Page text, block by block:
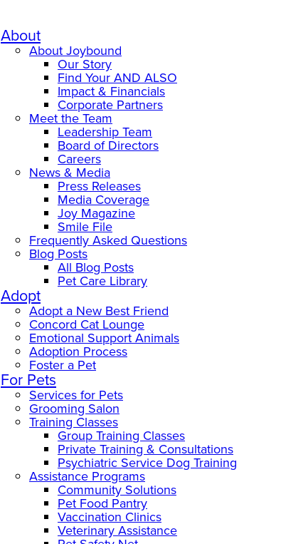
About
About Joybound
Our Story
Find Your AND ALSO
Impact & Financials
Corporate Partners
Meet the Team
Leadership Team
Board of Directors
Careers
News & Media
Press Releases
Media Coverage
Joy Magazine
Smile File
Frequently Asked Questions
Blog Posts
All Blog Posts
Pet Care Library
Adopt
Adopt a New Best Friend
Concord Cat Lounge
Emotional Support Animals
Adoption Process
Foster a Pet
For Pets
Services for Pets
Grooming Salon
Training Classes
Group Training Classes
Private Training & Consultations
Psychiatric Service Dog Training
Assistance Programs
Community Solutions
Pet Food Pantry
Vaccination Clinics
Veterinary Assistance